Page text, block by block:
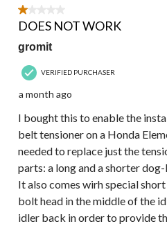
1 out of 5 stars.
DOES NOT WORK
gromit
VERIFIED PURCHASER
a month ago
I bought this to enable the
belt tensioner on a Honda
needed to replace just the
parts: a long and a shorter
It also comes wirh special
bolt head in the middle of the
idler back in order to provide